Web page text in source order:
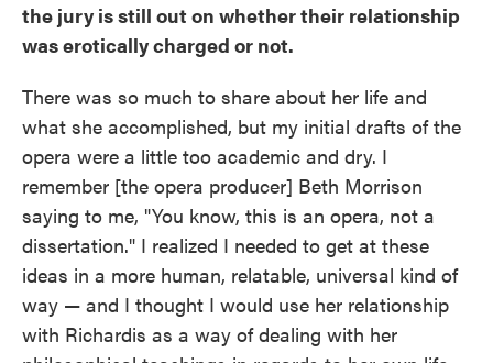
the jury is still out on whether their relationship
was erotically charged or not.
There was so much to share about her life and
what she accomplished, but my initial drafts of the
opera were a little too academic and dry. I
remember [the opera producer] Beth Morrison
saying to me, "You know, this is an opera, not a
dissertation." I realized I needed to get at these
ideas in a more human, relatable, universal kind of
way — and I thought I would use her relationship
with Richardis as a way of dealing with her